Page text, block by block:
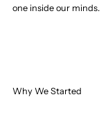
one inside our minds.
Why We Started